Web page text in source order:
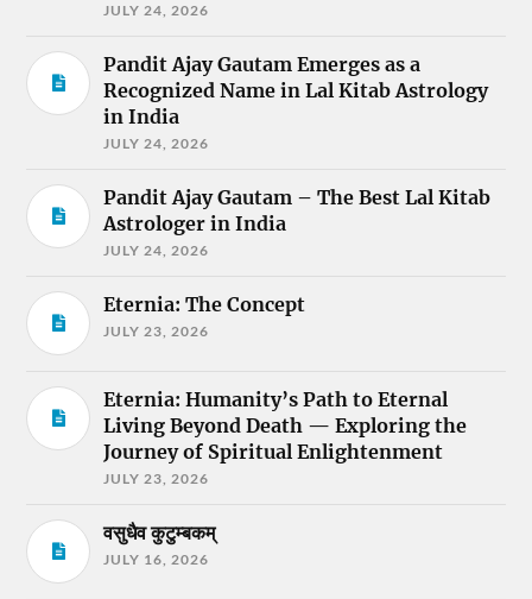
JULY 24, 2026
Pandit Ajay Gautam Emerges as a
Recognized Name in Lal Kitab Astrology
in India
JULY 24, 2026
Pandit Ajay Gautam – The Best Lal Kitab
Astrologer in India
JULY 24, 2026
Eternia: The Concept
JULY 23, 2026
Eternia: Humanity’s Path to Eternal
Living Beyond Death — Exploring the
Journey of Spiritual Enlightenment
JULY 23, 2026
वसुधैव कुटुम्बकम्
JULY 16, 2026